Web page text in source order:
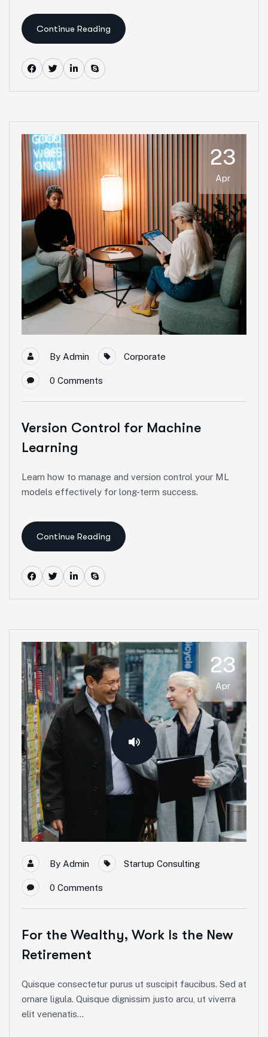
Continue Reading
23
Apr
By Admin Corporate
0 Comments
Version Control for Machine
Learning
Learn how to manage and version control your ML
models effectively for long-term success.
Continue Reading
23
Apr
By Admin Startup Consulting
0 Comments
For the Wealthy, Work Is the New
Retirement
Quisque consectetur purus ut suscipit faucibus. Sed at
ornare ligula. Quisque dignissim justo arcu, ut viverra
elit venenatis...